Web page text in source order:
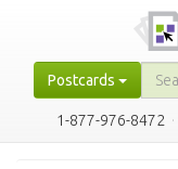
Postcards
1-877-976-8472 ·